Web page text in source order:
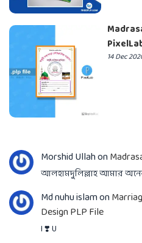
14 Dec
Morshid Ullahon
আলহামদুলিল্লাহ আমার
Md nuhu islamon
Design PLP File
I ❣️ U